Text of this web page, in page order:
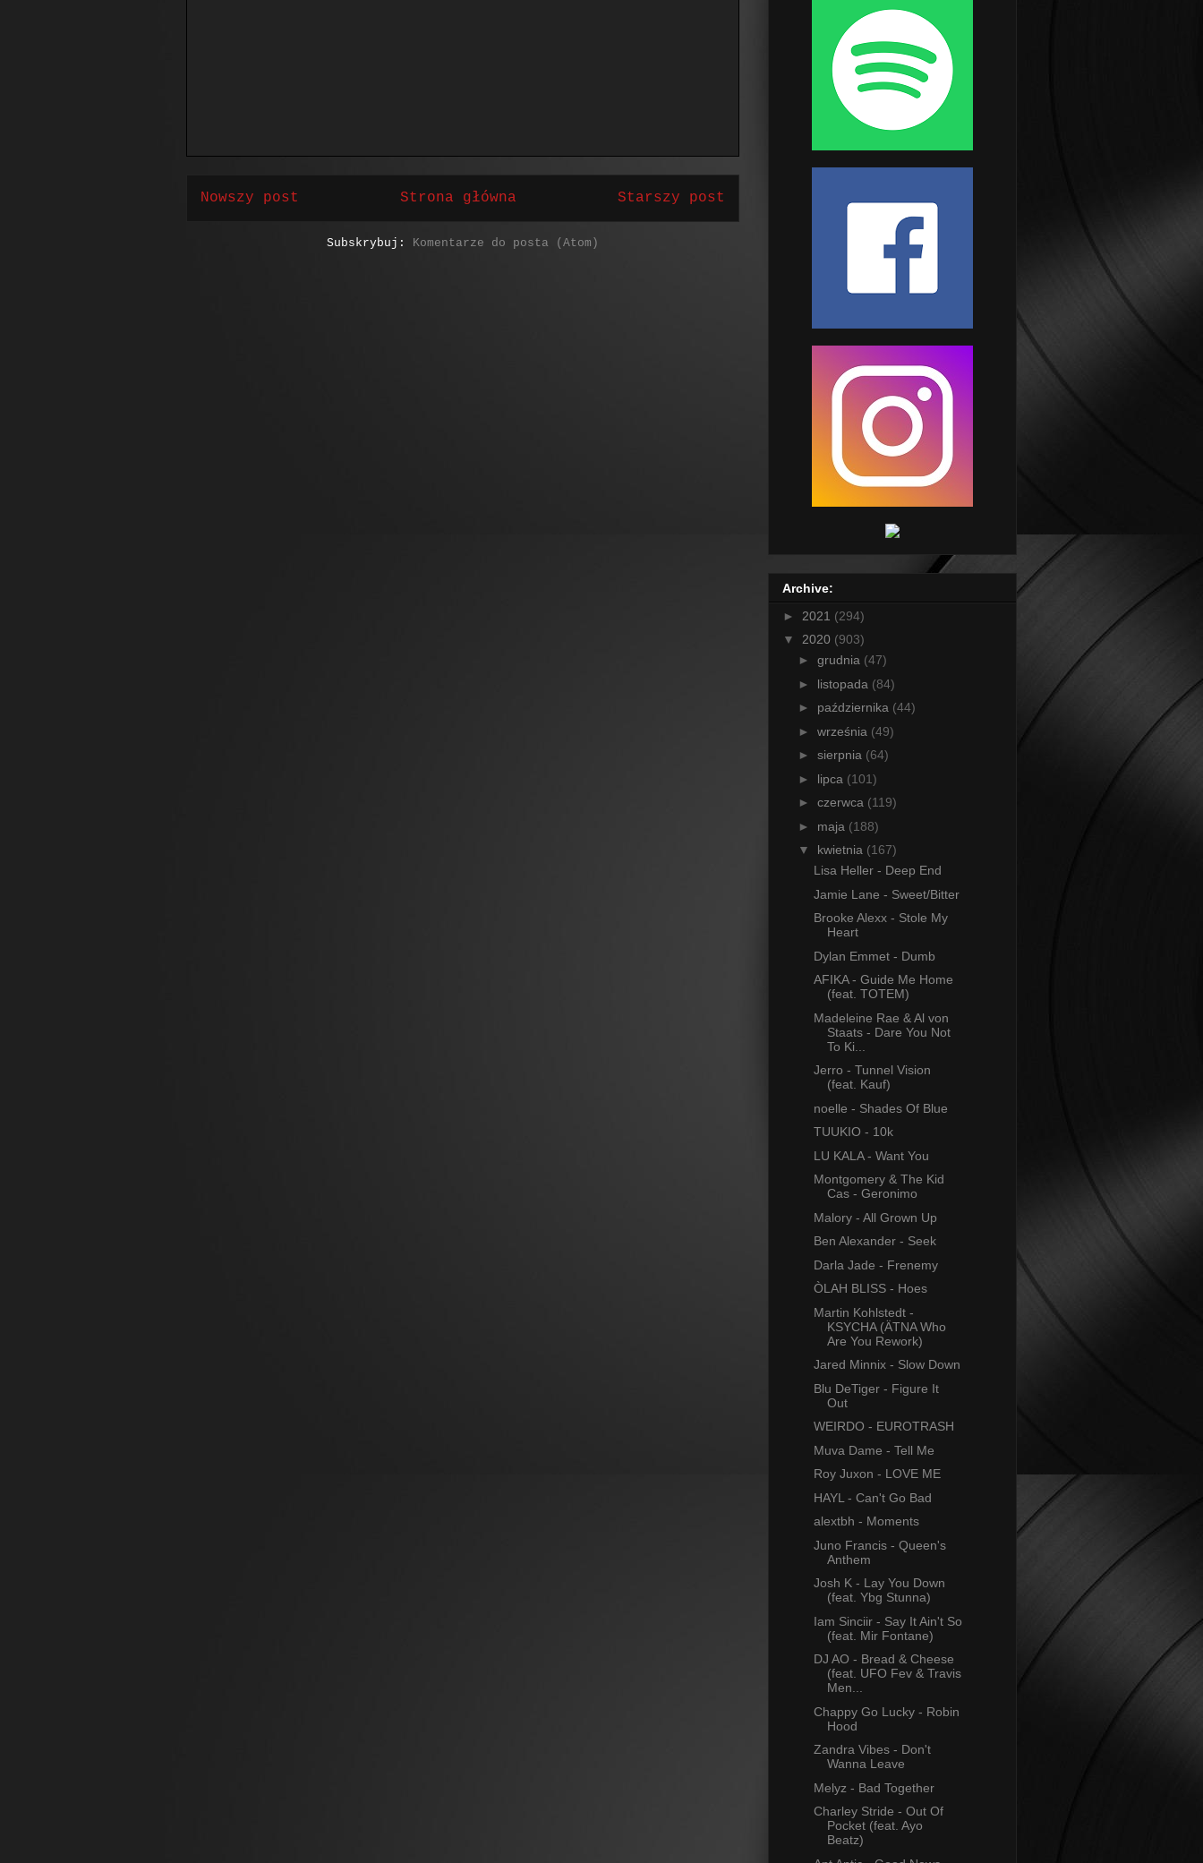
Nowszy post Starszy post
Strona główna
Subskrybuj: Komentarze do posta (Atom)
Archive:
► 2021 (294)
▼ 2020 (903)
► grudnia (47)
► listopada (84)
► października (44)
► września (49)
► sierpnia (64)
► lipca (101)
► czerwca (119)
► maja (188)
▼ kwietnia (167)
Lisa Heller - Deep End
Jamie Lane - Sweet/Bitter
Brooke Alexx - Stole My
Heart
Dylan Emmet - Dumb
AFIKA - Guide Me Home
(feat. TOTEM)
Madeleine Rae & Al von
Staats - Dare You Not
To Ki...
Jerro - Tunnel Vision
(feat. Kauf)
noelle - Shades Of Blue
TUUKIO - 10k
LU KALA - Want You
Montgomery & The Kid
Cas - Geronimo
Malory - All Grown Up
Ben Alexander - Seek
Darla Jade - Frenemy
ÒLAH BLISS - Hoes
Martin Kohlstedt -
KSYCHA (ÄTNA Who
Are You Rework)
Jared Minnix - Slow Down
Blu DeTiger - Figure It
Out
WEIRDO - EUROTRASH
Muva Dame - Tell Me
Roy Juxon - LOVE ME
HAYL - Can't Go Bad
alextbh - Moments
Juno Francis - Queen's
Anthem
Josh K - Lay You Down
(feat. Ybg Stunna)
Iam Sinciir - Say It Ain't So
(feat. Mir Fontane)
DJ AO - Bread & Cheese
(feat. UFO Fev & Travis
Men...
Chappy Go Lucky - Robin
Hood
Zandra Vibes - Don't
Wanna Leave
Melyz - Bad Together
Charley Stride - Out Of
Pocket (feat. Ayo
Beatz)